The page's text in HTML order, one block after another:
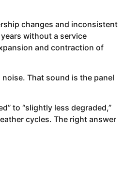
changes and inconsistent
without a service
and contraction of
That sound is the panel
to “slightly less degraded,”
cycles. The right answer